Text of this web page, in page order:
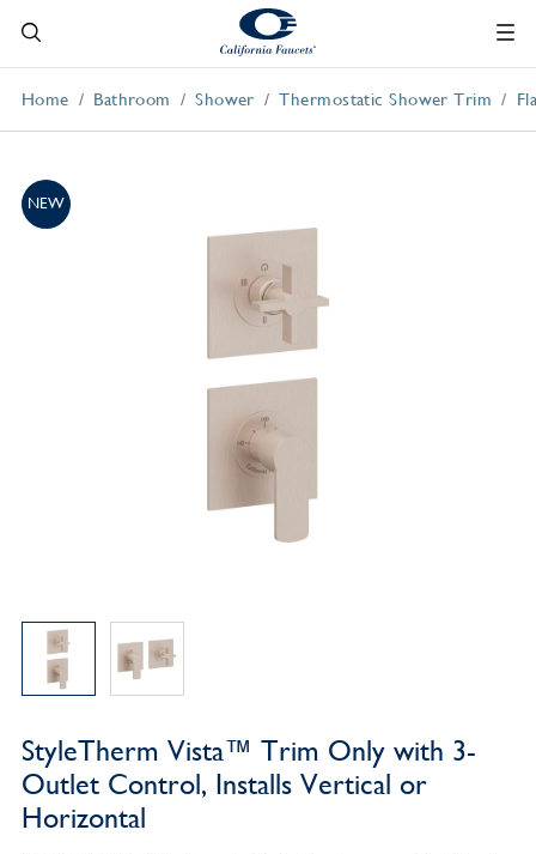
Home Bathroom Shower Thermostatic Shower Trim
NEW
StyleTherm Vista™ Trim Only with 3-
Outlet Control, Installs Vertical or
Horizontal